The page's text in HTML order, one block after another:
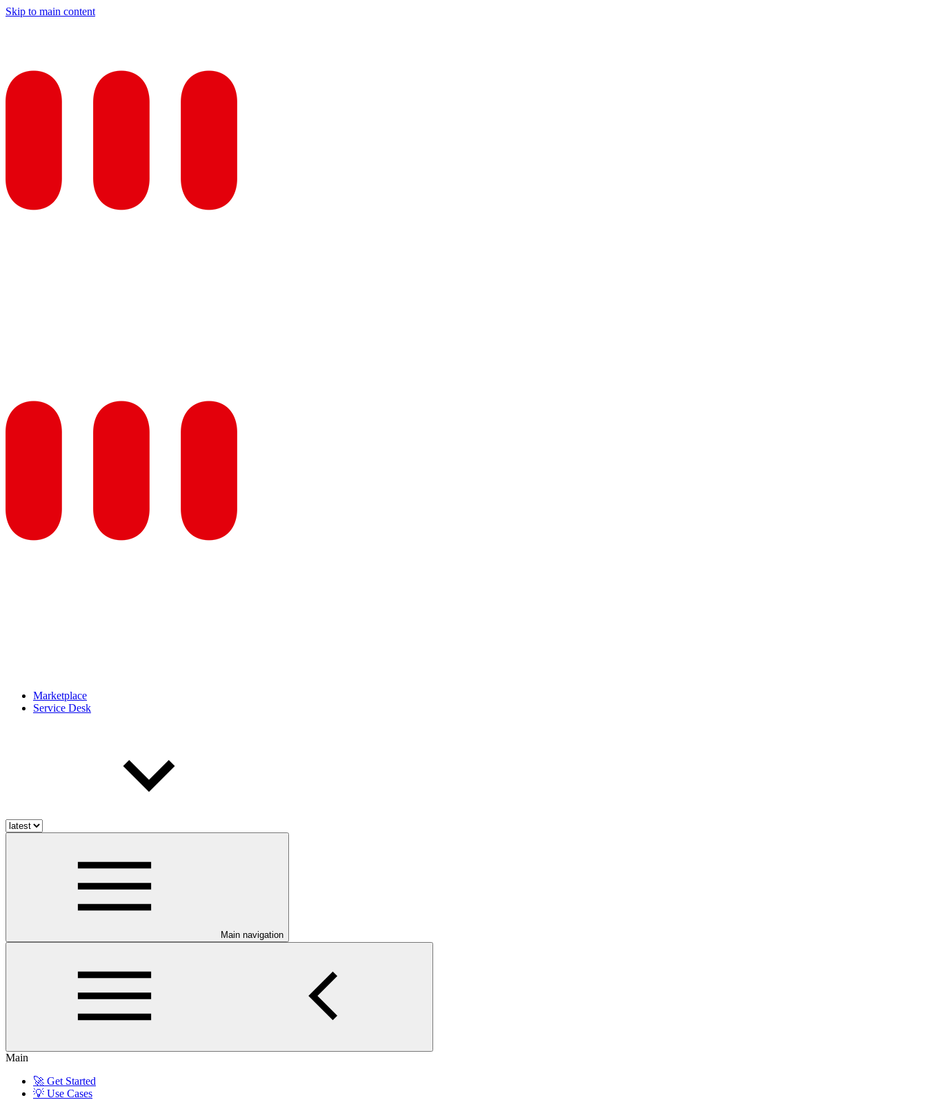
Skip to main content
Marketplace
Service Desk
Main navigation
Main
🚀 Get Started
💡 Use Cases